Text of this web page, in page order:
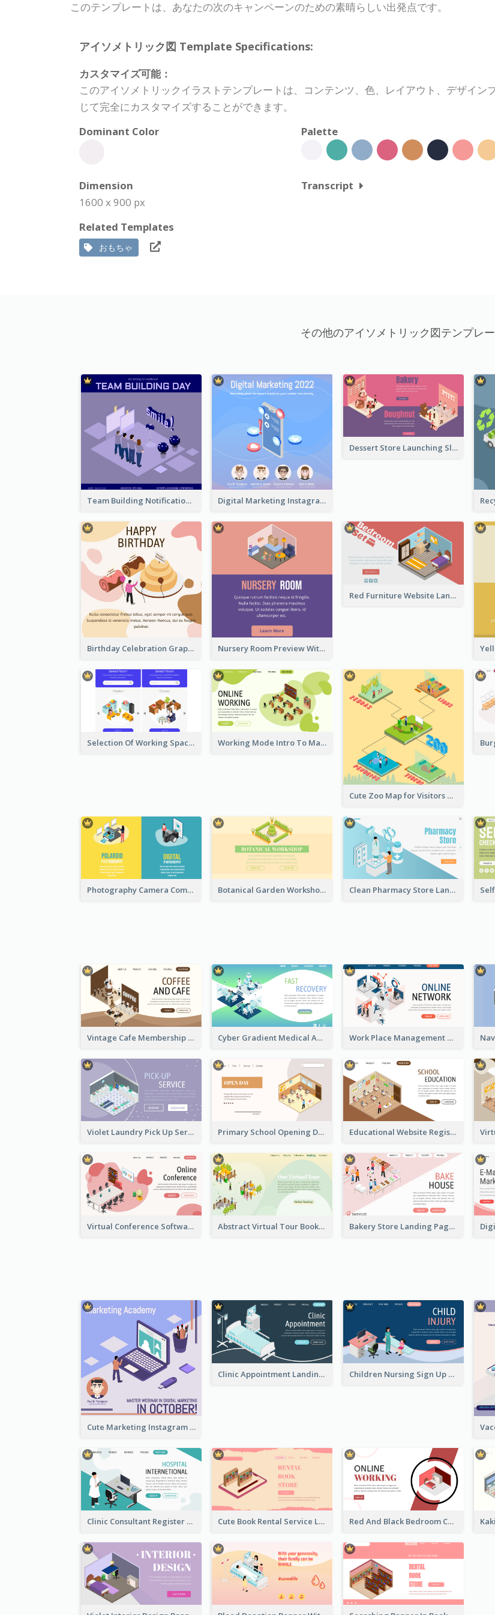
このテンプレートは、あなたの次のキャンペーンのための素晴らしい出発点です。
アイソメトリック図 Template Specifications:
カスタマイズ可能：
このアイソメトリックイラストテンプレートは、コンテンツ、色、レイアウト、デザイ
じて完全にカスタマイズすることができます。
Dominant Color
Palette
Dimension
1600 x 900 px
Transcript
Related Templates
おもちゃ
その他のアイソメトリック図テンプレ
Team Building Notification Post With Isometric Diagram Digital Marketing Instagram Post With Isometric Graphics
Dessert Store Launching Slide With Isometric Diagram
Birthday Celebration Graphic With Cute Isometric Diagram Nursery Room Preview With Isometric Diagram
Red Furniture Website Landing Page With Isometric Diagram
Selection Of Working Space With Isometric Graphics Working Mode Intro To Management With Isometric Diagram
Cute Zoo Map for Visitors With Isometric Diagram
Photography Camera Comparison With Isometric Graphics Botanical Garden Workshop Sign In Web Banner Clean Pharmacy Store Landing Page Isometric Graphics
Vintage Cafe Membership Registration Page With Isometric Graphics Cyber Gradient Medical Appointment Banner With Isometric Diagram Work Place Management Workshop Landing Page
Violet Laundry Pick Up Service With Isometric Diagram Primary School Opening Day With Isometric Diagram Educational Website Registration With Isometric Diagram
Virtual Conference Software Intro Landing Page Abstract Virtual Tour Booking Landing Page Bakery Store Landing Page With Isometric Graphics
Cute Marketing Instagram Post With Isometric Diagram
Clinic Appointment Landing Page With Isometric Diagram Children Nursing Sign Up Page With Isometric Diagram
Clinic Consultant Register Page With Isometric Diagram Cute Book Rental Service Landing Site Red And Black Bedroom Cool Web Banner